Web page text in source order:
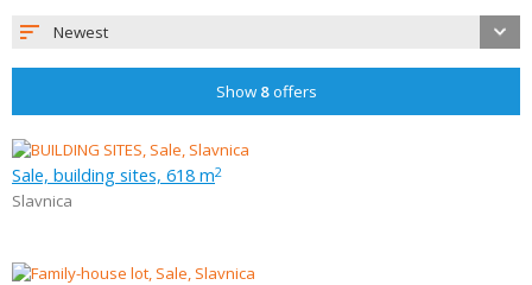
Newest
Show 8offers
Sale, building sites, 618 m2
Slavnica